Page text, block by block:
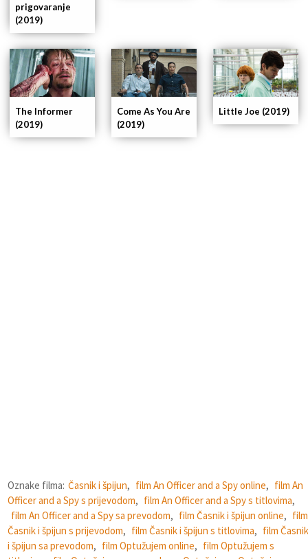
Little Joe (2019)
Come As You Are
(2019)
The Informer
(2019)
prigovaranje
(2019)
Oznake filma: Časnik i špijun, film An Officer and a Spy online, film An
Officer and a Spy s prijevodom, film An Officer and a Spy s titlovima,
film An Officer and a Spy sa prevodom, film Časnik i špijun online, film
Časnik i špijun s prijevodom, film Časnik i špijun s titlovima, film Časnik
i špijun sa prevodom, film Optužujem online, film Optužujem s